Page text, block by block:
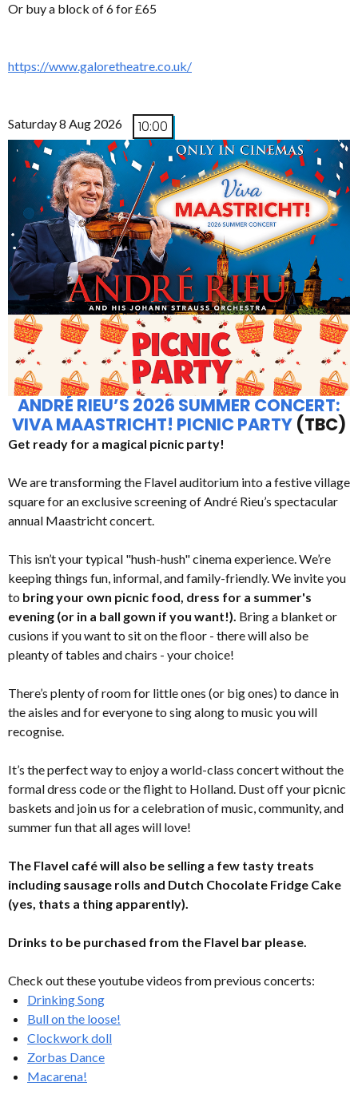
Or buy a block of 6 for £65
https://www.galoretheatre.co.uk/
Saturday 8 Aug 2026 10:00
ANDRÉ RIEU’S 2026 SUMMER CONCERT:
VIVA MAASTRICHT! PICNIC PARTY (TBC)
Get ready for a magical picnic party!
We are transforming the Flavel auditorium into a festive village
square for an exclusive screening of André Rieu’s spectacular
annual Maastricht concert.
This isn’t your typical "hush-hush" cinema experience. We’re
keeping things fun, informal, and family-friendly. We invite you
to bring your own picnic food, dress for a summer's
evening (or in a ball gown if you want!). Bring a blanket or
cusions if you want to sit on the floor - there will also be
pleanty of tables and chairs - your choice!
There’s plenty of room for little ones (or big ones) to dance in
the aisles and for everyone to sing along to music you will
recognise.
It’s the perfect way to enjoy a world-class concert without the
formal dress code or the flight to Holland. Dust off your picnic
baskets and join us for a celebration of music, community, and
summer fun that all ages will love!
The Flavel café will also be selling a few tasty treats
including sausage rolls and Dutch Chocolate Fridge Cake
(yes, thats a thing apparently).
Drinks to be purchased from the Flavel bar please.
Check out these youtube videos from previous concerts:
Drinking Song
Bull on the loose!
Clockwork doll
Zorbas Dance
Macarena!